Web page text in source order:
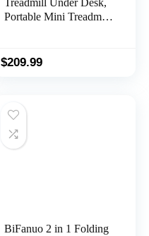
Treadmill Under Desk,
Portable Mini Treadmill
2.5HP, Walking Jogging
Display Needed
$209.99
BiFanuo 2 in 1 Folding